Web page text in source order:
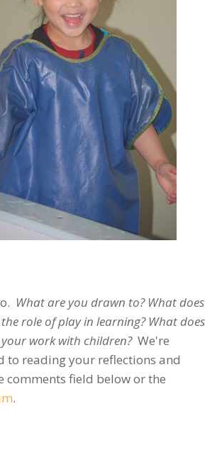
What are you drawn to? What does
role of play in learning? What does
work with children?We're
to reading your reflections and
comments field below or the
.